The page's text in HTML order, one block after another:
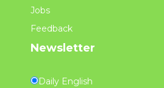
Jobs
Feedback
Newsletter
Daily English